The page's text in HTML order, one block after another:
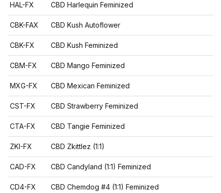
HAL-FX CBD Harlequin Feminized
CBK-FAX CBD Kush Autoflower
CBK-FX CBD Kush Feminized
CBM-FX CBD Mango Feminized
MXG-FX CBD Mexican Feminized
CST-FX CBD Strawberry Feminized
CTA-FX CBD Tangie Feminized
ZKI-FX CBD Zkittlez (1:1)
CAD-FX CBD Candyland (1:1) Feminized
CD4-FX CBD Chemdog #4 (1:1) Feminized